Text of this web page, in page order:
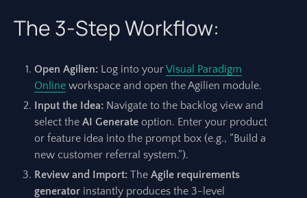
The 3-Step Workflow:
Open Agilien: Log into yourVisual Paradigm
Online workspace and open the Agilien module.
Input the Idea: Navigate to the backlog view and
select the AI Generate option. Enter your product
or feature idea into the prompt box (e.g., “Build a
new customer referral system.”).
Review and Import: The Agile requirements
generator instantly produces the 3-level